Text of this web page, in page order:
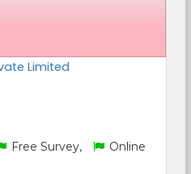
Limited
Free Survey,
Online